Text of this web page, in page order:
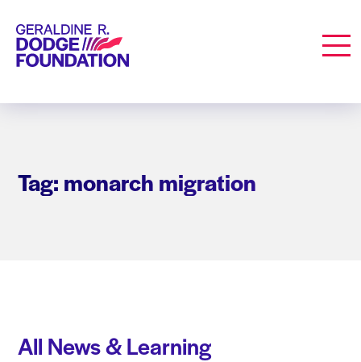
Geraldine R. Dodge Foundation
Tag: monarch migration
All News & Learning